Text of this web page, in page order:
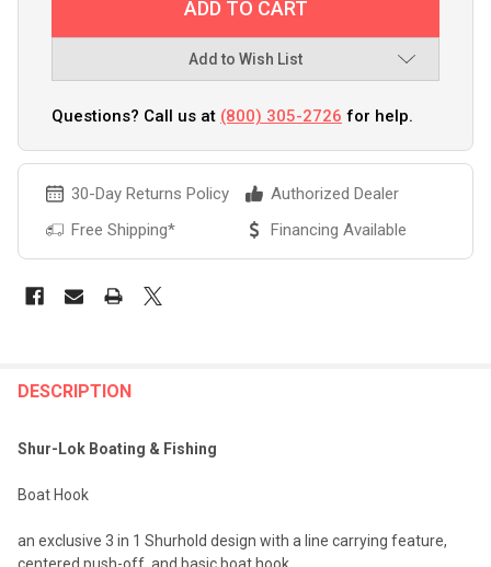
Add to Wish List
Questions? Call us at (800) 305-2726 for help.
30-Day Returns Policy
Authorized Dealer
Free Shipping*
Financing Available
BOUGHT
SELECT
ALL
DESCRIPTION
Shur-Lok Boating & Fishing
Boat Hook
an exclusive 3 in 1 Shurhold design with a line carrying feature,